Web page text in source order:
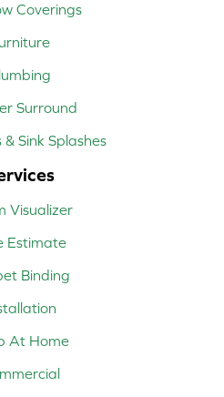
Coverings
Surround
& Sink Splashes
Visualizer
Estimate
Binding
At Home